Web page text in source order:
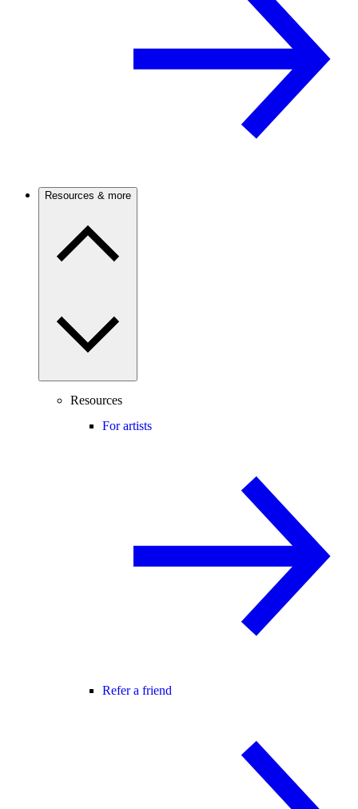
Resources & more
Resources
For artists
Refer a friend